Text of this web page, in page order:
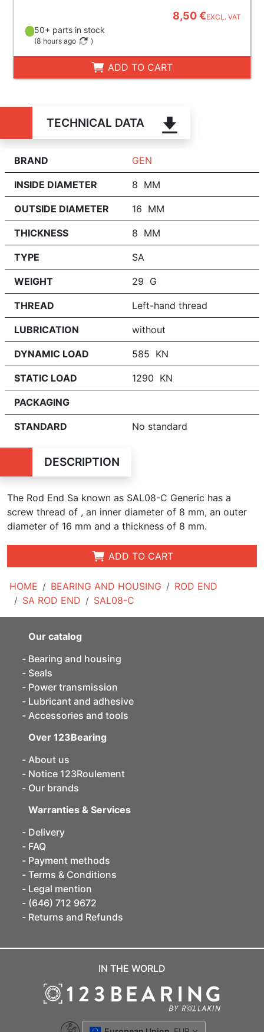
HOME BEARING AND HOUSING
ROD END
SA ROD END
SAL08-C
8,50 €EXCL. VAT
50+ parts in stock
(8 hours ago )
ADD TO CART
TECHNICAL DATA
BRAND GEN
INSIDE DIAMETER 8 MM
OUTSIDE DIAMETER 16 MM
THICKNESS 8 MM
TYPE SA
WEIGHT 29 G
THREAD Left-hand thread
LUBRICATION without
DYNAMIC LOAD 585 KN
STATIC LOAD 1290 KN
PACKAGING
STANDARD No standard
DESCRIPTION
The Rod End Sa known as SAL08-C Generic has a
screw thread of , an inner diameter of 8 mm, an outer
diameter of 16 mm and a thickness of 8 mm.
ADD TO CART
Our catalog
Bearing and housing
Seals
Power transmission
Lubricant and adhesive
Accessories and tools
Over 123Bearing
About us
Notice 123Roulement
Our brands
Warranties & Services
Delivery
FAQ
Payment methods
Terms & Conditions
Legal mention
(646) 712 9672
Returns and Refunds
IN THE WORLD